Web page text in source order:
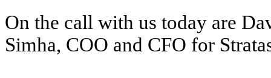
On the call with us today are
Simha, COO and CFO for